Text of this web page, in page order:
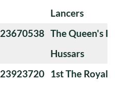
Lancers
23670538 The Queen's
Hussars
23923720 1st The Royal